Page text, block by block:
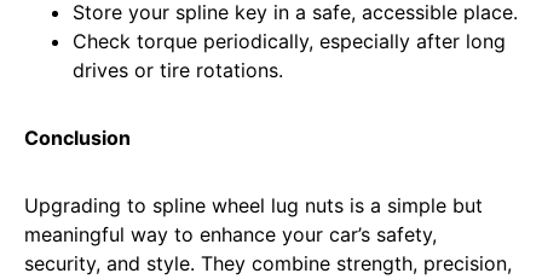
Store your spline key in a safe, accessible place.
Check torque periodically, especially after long
drives or tire rotations.
Conclusion
Upgrading to spline wheel lug nuts is a simple but
meaningful way to enhance your car’s safety,
security, and style. They combine strength, precision,